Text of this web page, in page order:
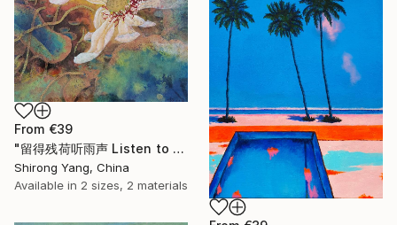
From €39
"留得残荷听雨声 Listen to the rain sound with the remaining lotus" Print
Shirong Yang, China
Available in 2 sizes, 2 materials